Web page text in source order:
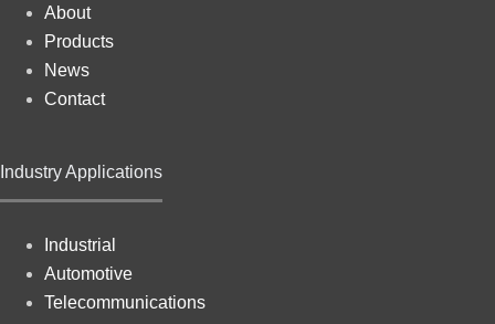
About
Products
News
Contact
Industry Applications
Industrial
Automotive
Telecommunications